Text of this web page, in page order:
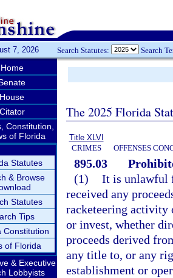
7, 2026 Search Statutes: Search
Home
House
Citator
Constitution,
of Florida
Statutes
& Browse
Statutes
Tips
Constitution
of Florida
& Executive
Lobbyists
The 2025 Florida
Title XLVI
CRIMES
OFFENSES
895.03
(1) It is unlawful
received any
racketeering activity
or invest, whether
proceeds derived
any title to, or any
establishment or